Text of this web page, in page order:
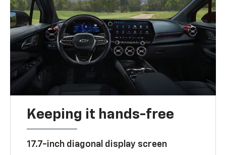
Keeping it hands-free
17.7-inch diagonal display screen